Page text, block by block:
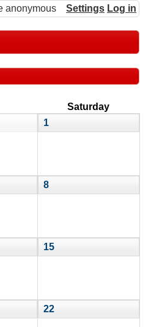
anonymous Settings Log in
Saturday
1
8
15
22